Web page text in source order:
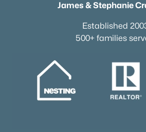
James & Stephanie
Established
500+ families